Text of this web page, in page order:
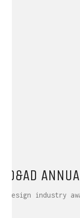
D&AD
Design industry